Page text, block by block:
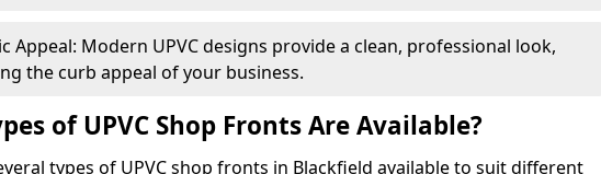
Appeal: Modern UPVC designs provide a clean, professional look,
the curb appeal of your business.
of UPVC Shop Fronts Are Available?
types of UPVC shop fronts in Blackfield available to suit different